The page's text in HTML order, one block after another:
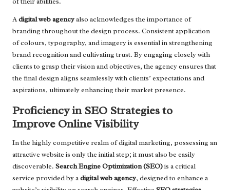
Adigital web agencyalso acknowledges the importance of
branding throughout the design process. Consistent application
of colours, typography, and imagery is essential in strengthening
brand recognition and cultivating trust. By engaging closely with
clients to grasp their vision and objectives, the agency ensures that
the final design aligns seamlessly with clients’ expectations and
aspirations, ultimately enhancing their market presence.
Proficiency in SEO Strategies to
Improve Online Visibility
In the highly competitive realm of digital marketing, possessing an
attractive website is only the initial step; it must also be easily
discoverable. Search Engine Optimization (SEO)is a critical
service provided by adigital web agency, designed to enhance a